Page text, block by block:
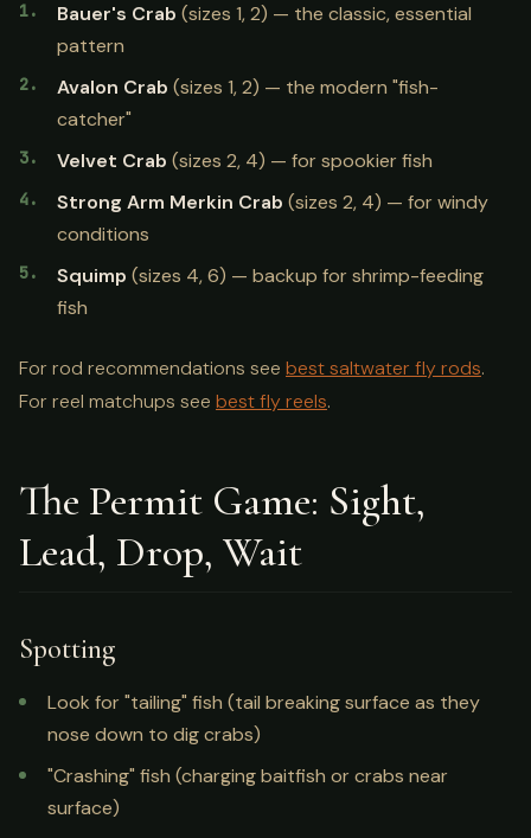
Bauer's Crab (sizes 1, 2) — the classic, essential
pattern
Avalon Crab (sizes 1, 2) — the modern "fish-
catcher"
Velvet Crab (sizes 2, 4) — for spookier fish
Strong Arm Merkin Crab (sizes 2, 4) — for windy
conditions
Squimp (sizes 4, 6) — backup for shrimp-feeding
fish
For rod recommendations see best saltwater fly rods.
For reel matchups see best fly reels.
The Permit Game: Sight,
Lead, Drop, Wait
Spotting
Look for "tailing" fish (tail breaking surface as they
nose down to dig crabs)
"Crashing" fish (charging baitfish or crabs near
surface)